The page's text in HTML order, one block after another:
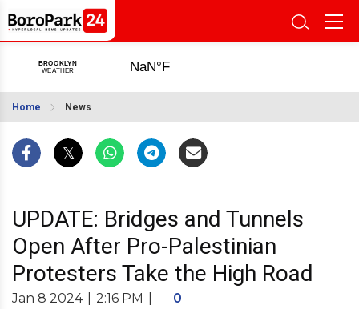
Home News
UPDATE: Bridges and Tunnels
Open After Pro-Palestinian
Protesters Take the High Road
Jan 8 2024 2:16 PM 0